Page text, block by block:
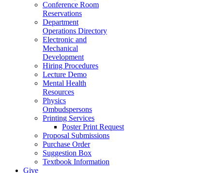
Conference Room
Reservations
Department
Operations Directory
Electronic and
Mechanical
Development
Hiring Procedures
Lecture Demo
Mental Health
Resources
Physics
Ombudspersons
Printing Services
Poster Print Request
Proposal Submissions
Purchase Order
Suggestion Box
Textbook Information
Give